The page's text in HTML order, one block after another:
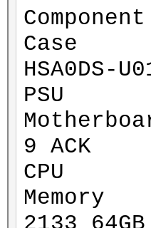
Case
HSA0DS-
PSU
9 ACK
CPU